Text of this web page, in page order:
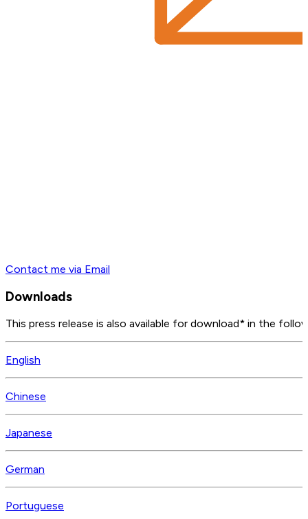
Contact me via Email
Downloads
This press release is also available for download* in the
English
Chinese
Japanese
German
Portuguese